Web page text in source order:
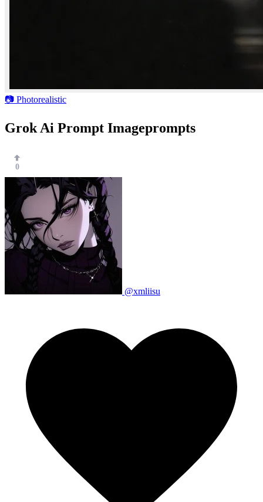
📷 Photorealistic
Grok Ai Prompt Imageprompts
0
@xmliisu